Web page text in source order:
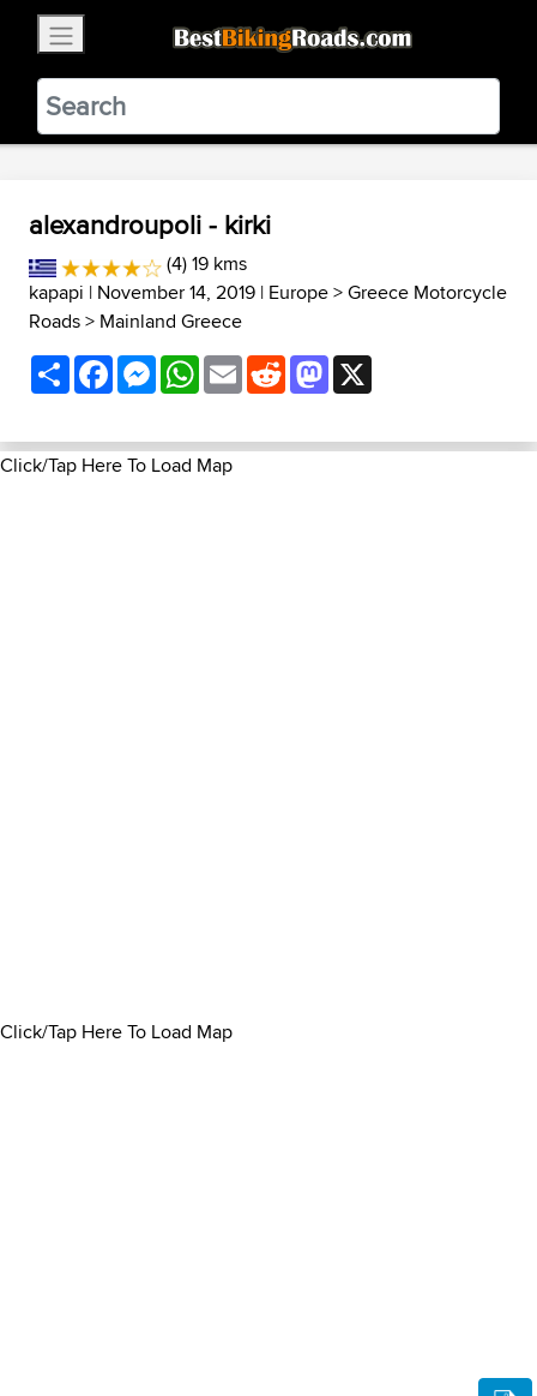
BestBikingRoads
Static Motion3.99 - In Google Play
VIEW
alexandroupoli - kirki
(4) 19 kms
kapapi | November 14, 2019 | Europe>Greece Motorcycle
Roads> Mainland Greece
ShareFacebookMessenger
WhatsApp
EmailRedditMastodon
Click/Tap Here To Load Map
Click/Tap Here To Load Map